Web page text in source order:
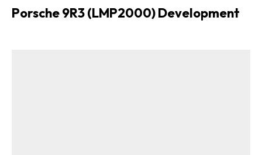
Porsche 9R3 (LMP2000) Development